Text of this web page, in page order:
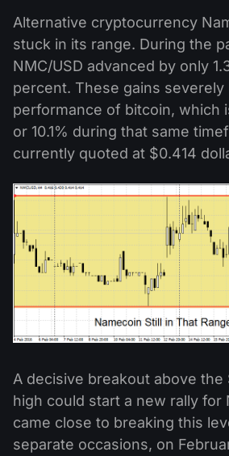
Alternative cryptocurrency
stuck in its range. During the
NMC/USD advanced by only
percent. These gains severely
performance of bitcoin, which
or 10.1% during that same
currently quoted at $0.414
A decisive breakout above
high could start a new rally for
came close to breaking this
separate occasions, on